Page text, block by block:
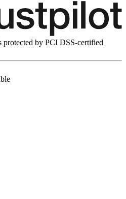
protected by PCI DSS-certified